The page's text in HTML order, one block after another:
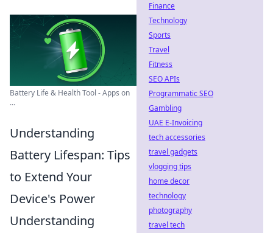
Battery Life & Health Tool - Apps on
...
Understanding
Battery Lifespan: Tips
to Extend Your
Device's Power
Understanding
Finance
Technology
Sports
Travel
Fitness
SEO APIs
Programmatic SEO
Gambling
UAE E-Invoicing
tech accessories
travel gadgets
vlogging tips
home decor
technology
photography
travel tech